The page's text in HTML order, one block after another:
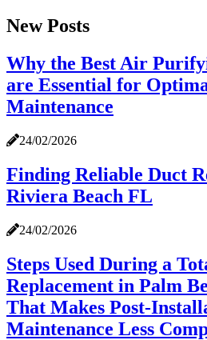
New Posts
Why the Best Air
are Essential for
Maintenance
24/02/2026
Finding Reliable Duct
Riviera Beach FL
24/02/2026
Steps Used During a
Replacement in Palm
That Makes Post-
Maintenance Less